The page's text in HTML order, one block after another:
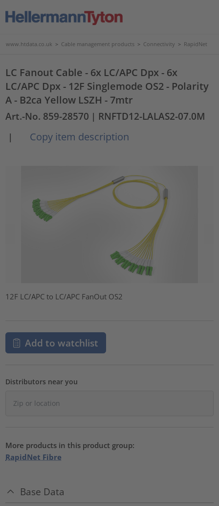
www.htdata.co.uk > Cable management products > Connectivity > RapidNet
LC Fanout Cable - 6x LC/APC Dpx - 6x
LC/APC Dpx - 12F Singlemode OS2 - Polarity
A - B2ca Yellow LSZH - 7mtr
Art.-No. 859-28570 | RNFTD12-LALAS2-07.0M
|
Copy item description
12F LC/APC to LC/APC FanOut OS2
Add to watchlist
Distributors near you
More products in this product group:
RapidNet Fibre
Base Data